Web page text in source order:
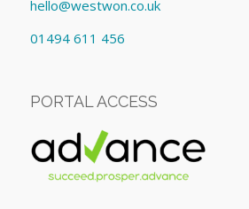
hello@westwon.co.uk
01494 611 456
PORTAL ACCESS